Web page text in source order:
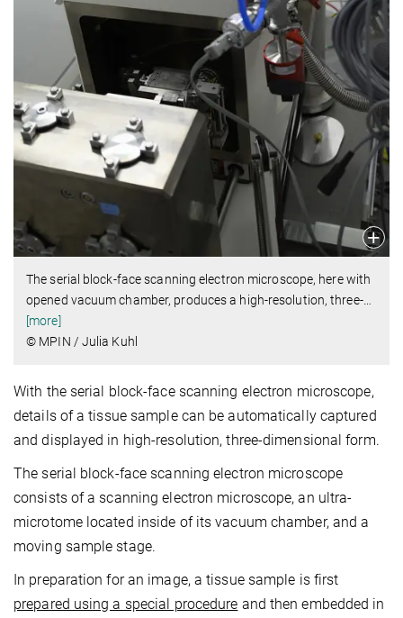
The serial block-face scanning electron microscope, here with
opened vacuum chamber, produces a high-resolution, three-…
[more]
© MPIN / Julia Kuhl
With the serial block-face scanning electron microscope,
details of a tissue sample can be automatically captured
and displayed in high-resolution, three-dimensional form.
The serial block-face scanning electron microscope
consists of a scanning electron microscope, an ultra-
microtome located inside of its vacuum chamber, and a
moving sample stage.
In preparation for an image, a tissue sample is first
prepared using a special procedure and then embedded in